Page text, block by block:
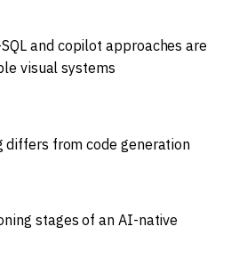
and copilot approaches are
visual systems
differs from code generation
stages of an AI-native